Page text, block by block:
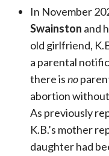
In November
Swainston and
old girlfriend,
a parental
there isno
abortion
As previously
K.B.’s mother
daughter had